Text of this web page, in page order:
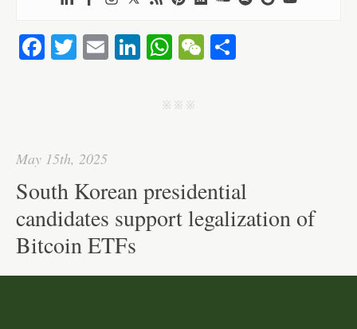
Fa T E Li
ed
W
ts
W
j j j
May 15th, 2025
South Korean presidential
candidates support legalization of
Bitcoin ETFs